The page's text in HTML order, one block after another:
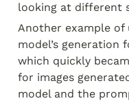
looking at different
Another example of
model’s generation
which quickly
for images
model and the